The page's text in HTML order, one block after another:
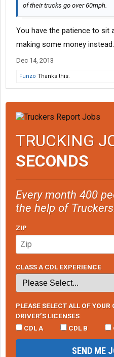
of their trucks go over 60mph.
You have the patience to sit
making some money instead.
Dec 14, 2013
Funzo Thanks this.
TRUCKING
SECONDS
Every month 400
the help of
ZIP
CLASS A CDL EXPERIENCE
PLEASE SELECT ALL OF YOUR
DRIVER’S LICENSES
CDL A
CDL B
SEND ME